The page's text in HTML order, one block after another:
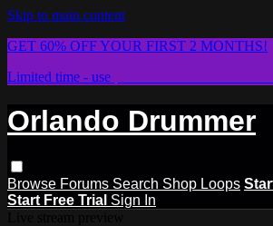
Skip to main content
GET 60% OFF YOUR FIRST 2 MONTHS!
Limited time - use
Orlando Drummer
Browse Forums Search Shop Loops
Start Free Trial Sign In